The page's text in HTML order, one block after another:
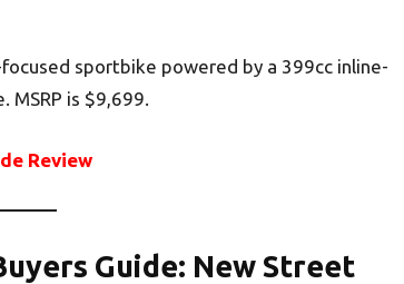
sportbike powered by a 399cc inline-
is $9,699.
Review
Guide: New Street